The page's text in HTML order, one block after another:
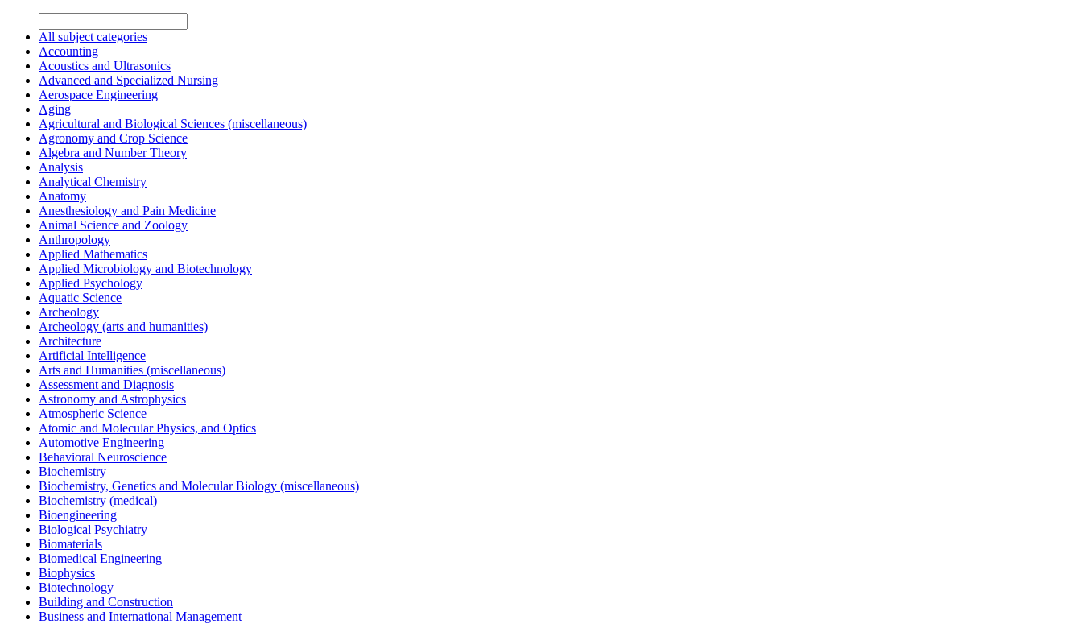
All subject categories
Accounting
Acoustics and Ultrasonics
Advanced and Specialized Nursing
Aerospace Engineering
Aging
Agricultural and Biological Sciences (miscellaneous)
Agronomy and Crop Science
Algebra and Number Theory
Analysis
Analytical Chemistry
Anatomy
Anesthesiology and Pain Medicine
Animal Science and Zoology
Anthropology
Applied Mathematics
Applied Microbiology and Biotechnology
Applied Psychology
Aquatic Science
Archeology
Archeology (arts and humanities)
Architecture
Artificial Intelligence
Arts and Humanities (miscellaneous)
Assessment and Diagnosis
Astronomy and Astrophysics
Atmospheric Science
Atomic and Molecular Physics, and Optics
Automotive Engineering
Behavioral Neuroscience
Biochemistry
Biochemistry, Genetics and Molecular Biology (miscellaneous)
Biochemistry (medical)
Bioengineering
Biological Psychiatry
Biomaterials
Biomedical Engineering
Biophysics
Biotechnology
Building and Construction
Business and International Management